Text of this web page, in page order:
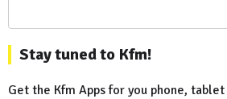
Stay tuned to Kfm!
Get the Kfm Apps for you phone,